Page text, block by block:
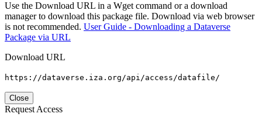
Use the Download URL in a Wget command or a download
manager to download this package file. Download via web browser
is not recommended. User Guide - Downloading a Dataverse
Package via URL
Download URL
https://dataverse.iza.org/api/access/datafile/
Close
Request Access